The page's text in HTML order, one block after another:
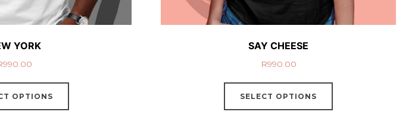
YORK
990.00
OPTIONS
SAY CHEESE
R990.00
SELECT OPTIONS